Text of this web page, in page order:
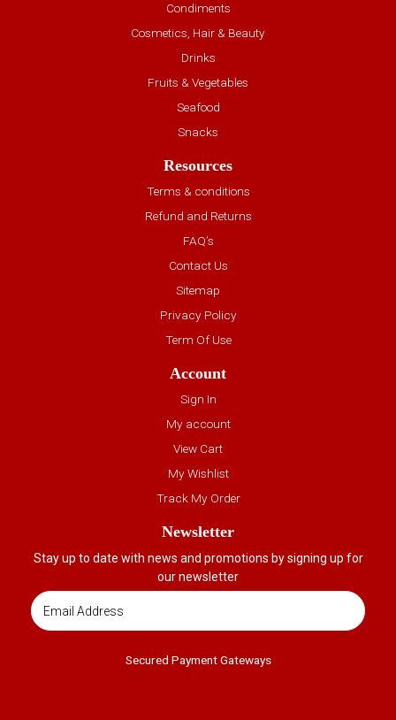
Condiments
Cosmetics, Hair & Beauty
Drinks
Fruits & Vegetables
Seafood
Snacks
Resources
Terms & conditions
Refund and Returns
FAQ’s
Contact Us
Sitemap
Privacy Policy
Term Of Use
Account
Sign In
My account
View Cart
My Wishlist
Track My Order
Newsletter
Stay up to date with news and promotions by signing up for
our newsletter
Secured Payment Gateways